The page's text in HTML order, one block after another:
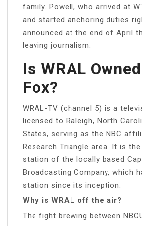
family. Powell, who arrived at
and started anchoring duties
announced at the end of April
leaving journalism.
Is WRAL
Fox?
WRAL-TV (channel 5) is a
licensed to Raleigh, North
States, serving as the NBC
Research Triangle area. It is
station of the locally based
Broadcasting Company, which
station since its inception.
Why is WRAL off the air?
The fight brewing between